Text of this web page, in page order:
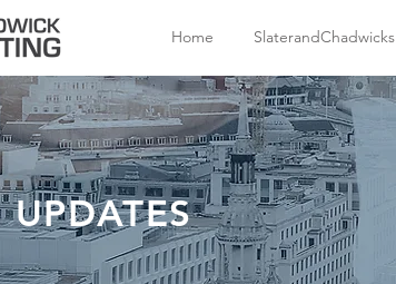
Home SlaterandChadwicks